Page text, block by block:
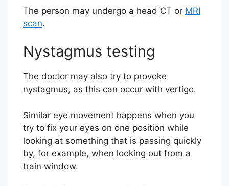
The person may undergo a head CT or MRI
scan.
Nystagmus testing
The doctor may also try to provoke
nystagmus, as this can occur with vertigo.
Similar eye movement happens when you
try to fix your eyes on one position while
looking at something that is passing quickly
by, for example, when looking out from a
train window.